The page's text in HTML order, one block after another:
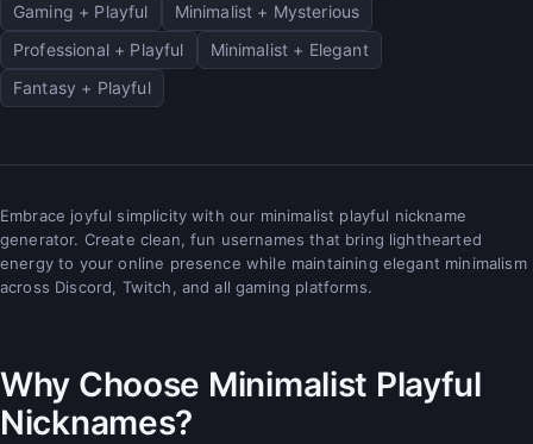
Gaming + Playful
Minimalist + Mysterious
Professional + Playful
Minimalist + Elegant
Fantasy + Playful
Embrace joyful simplicity with our minimalist playful nickname
generator. Create clean, fun usernames that bring lighthearted
energy to your online presence while maintaining elegant minimalism
across Discord, Twitch, and all gaming platforms.
Why Choose Minimalist Playful
Nicknames?